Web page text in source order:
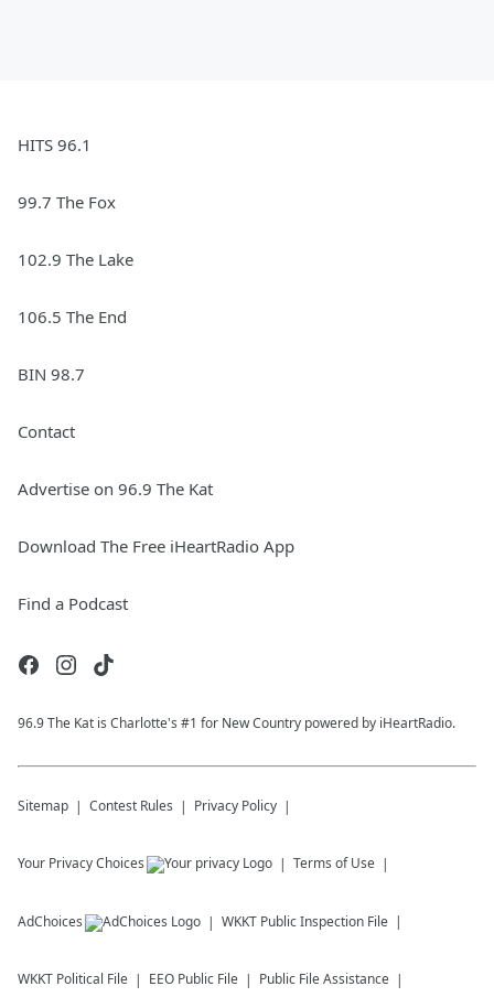
HITS 96.1
99.7 The Fox
102.9 The Lake
106.5 The End
BIN 98.7
Contact
Advertise on 96.9 The Kat
Download The Free iHeartRadio App
Find a Podcast
96.9 The Kat is Charlotte's #1 for New Country powered by iHeartRadio.
Sitemap Contest Rules Privacy Policy
Your Privacy Choices Terms of Use
AdChoices WKKT Public Inspection File
WKKT Political File EEO Public File Public File Assistance